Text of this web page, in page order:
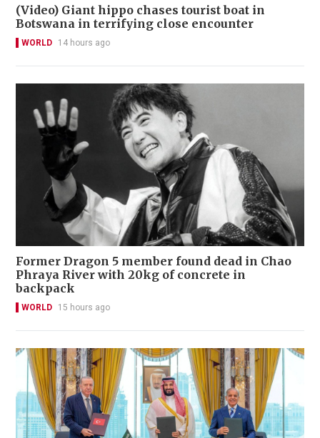
(Video) Giant hippo chases tourist boat in
Botswana in terrifying close encounter
WORLD 14 hours ago
Former Dragon 5 member found dead in Chao
Phraya River with 20kg of concrete in
backpack
WORLD 15 hours ago